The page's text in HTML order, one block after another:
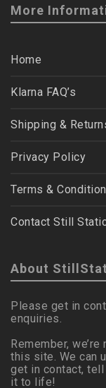
More
Home
Klarna FAQ’s
Shipping &
Privacy Policy
Terms &
Contact Still
About
Please get in
enquiries.
Remember,
this site. We can
get in contact,
it to life!